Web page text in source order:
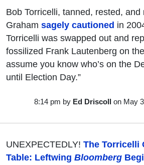
Bob Torricelli, tanned, rested,
Graham sagely cautioned in
Torricelli was swapped out and
fossilized Frank Lautenberg on
assume you know who’s on the
until Election Day.”
8:14 pm by Ed Driscollon May
UNEXPECTEDLY! The Torricelli
Table: Leftwing Bloomberg